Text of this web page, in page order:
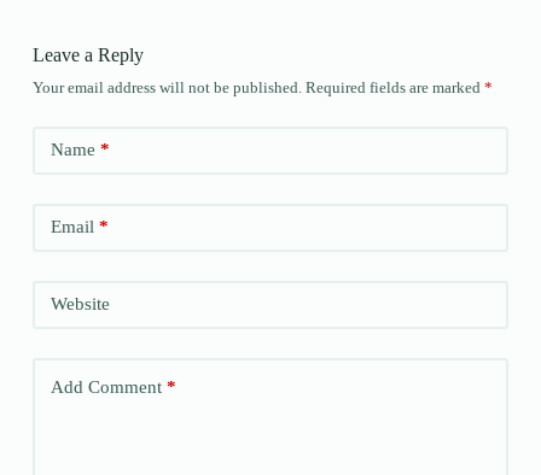
Leave a Reply
Your email address will not be published. Required fields are marked *
Name *
Email*
Website
Add Comment*